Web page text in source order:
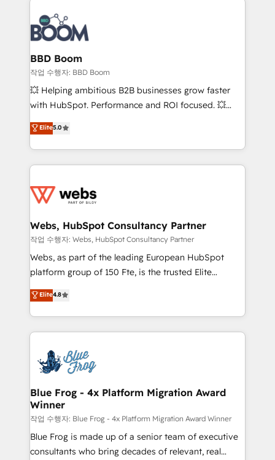
revenue. ⚙️ HubSpot Integration & Optimization •
Seamless CRM, CMS, and automation setup •
Complex platform migrations and data cleanups •
Custom APIs and third-party integrations 📈 End-to-
End Revenue Acceleration • Lifecycle marketing and
pipeline growth programs • Sales enablement tools
and CRM optimization • Retention strategies with
Execution • 750+ onboardings and 2,000+
implementations • Deep expertise across marketing,
BBD Boom
작업 수행자: BBD Boom
💥 Helping ambitious B2B businesses grow faster
with HubSpot. Performance and ROI focused. 💥
BBD Boom is the HubSpot partner that can help you
to HubSpot Better. We work with your teams to
solve all your HubSpot challenges and improve user
adoption, sales process and marketing results.
the first time 🔧 Designing and optimising your
and build using HubSpot 🔌 Integrating HubSpot
with other systems 🎓 Training your teams to be
HubSpot pros 📊 Lead generation services using
HubSpot Why us? - SIX HubSpot Accreditations -
CRM, Solutions Architecture, Onboarding , Data
Migration, Custom Integration & Platform
team of 25+ experts Contact us today to help you
get more from your investment in HubSpot.
Elite5.0
Webs, HubSpot Consultancy Partner
작업 수행자: Webs, HubSpot Consultancy Partner
Webs, as part of the leading European HubSpot
platform group of 150 Fte, is the trusted Elite
HubSpot CRM Partner offering you a roadmap on
maximizing EBITDA and achieving Commercial
Excellence. With our targeted processes, we
strengthen your digital transformation and minimize
Implementation partner, we provide expertise to
drive your business forward. Since 2015 we are fully
dedicated to HubSpot and with an experienced
team (50+), we work with reputable companies in
B2B sectors such as manufacturing, SaaS and
business services. We prepare a customized
business case that demonstrates the value and
Elite4.8
Blue Frog - 4x Platform Migration Award
Winner
작업 수행자: Blue Frog - 4x Platform Migration Award Winner
Blue Frog is made up of a senior team of executive
consultants who bring decades of relevant, real